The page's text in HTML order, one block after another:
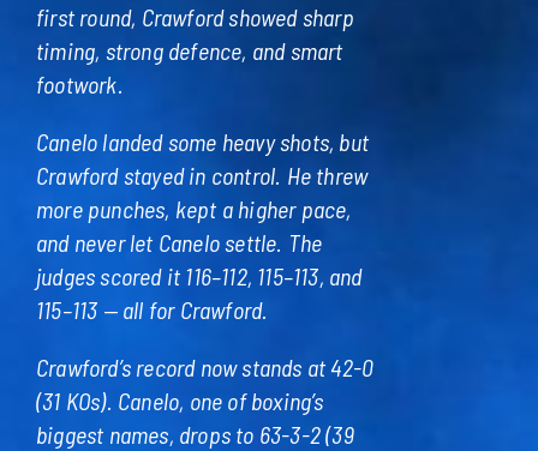
first round, Crawford showed sharp
timing, strong defence, and smart
footwork.
Canelo landed some heavy shots, but
Crawford stayed in control. He threw
more punches, kept a higher pace,
and never let Canelo settle. The
judges scored it 116–112, 115–113, and
115–113 — all for Crawford.
Crawford’s record now stands at 42-0
(31 KOs). Canelo, one of boxing’s
biggest names, drops to 63-3-2 (39